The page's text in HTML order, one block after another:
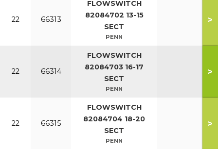
22 66313
FLOWSWITCH
82084702 13-15
SECT
PENN
>
22 66314
FLOWSWITCH
82084703 16-17
SECT
PENN
>
22 66315
FLOWSWITCH
82084704 18-20
SECT
PENN
>